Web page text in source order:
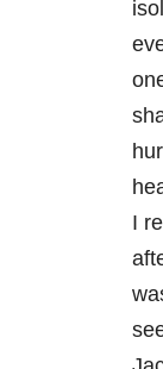
I